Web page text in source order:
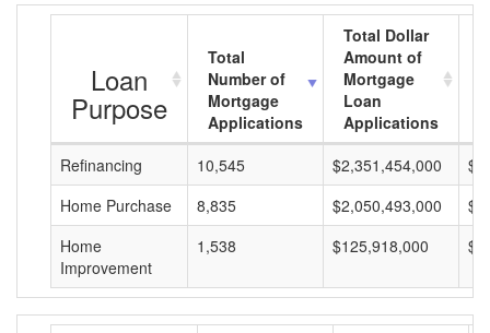
Loan
Purpose
Total
Number of
Mortgage
Applications
Total Dollar
Amount of
Mortgage
Loan
Applications
Refinancing
10,545 $2,351,454,000
Home Purchase
8,835 $2,050,493,000
Home
Improvement
1,538 $125,918,000